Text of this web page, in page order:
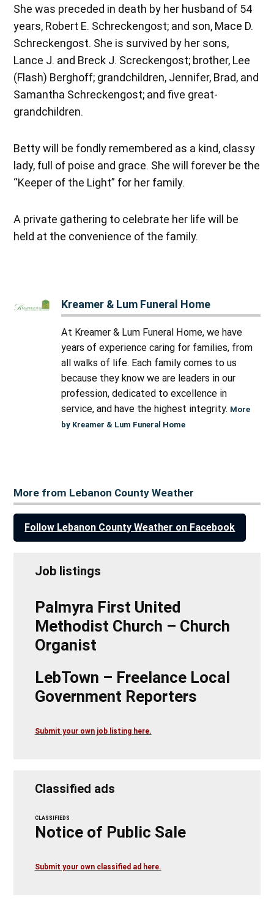
She was preceded in death by her husband of 54
years, Robert E. Schreckengost; and son, Mace D.
Schreckengost. She is survived by her sons,
Lance J. and Breck J. Screckengost; brother, Lee
(Flash) Berghoff; grandchildren, Jennifer, Brad, and
Samantha Schreckengost; and five great-
grandchildren.
Betty will be fondly remembered as a kind, classy
lady, full of poise and grace. She will forever be the
“Keeper of the Light” for her family.
A private gathering to celebrate her life will be
held at the convenience of the family.
Kreamer & Lum Funeral Home
At Kreamer & Lum Funeral Home, we have
years of experience caring for families, from
all walks of life. Each family comes to us
because they know we are leaders in our
profession, dedicated to excellence in
service, and have the highest integrity. More
by Kreamer & Lum Funeral Home
More from Lebanon County Weather
Follow Lebanon County Weather on Facebook
Job listings
Palmyra First United
Methodist Church – Church
Organist
LebTown – Freelance Local
Government Reporters
Submit your own job listing here.
Classified ads
CLASSIFIEDS
Notice of Public Sale
Submit your own classified ad here.